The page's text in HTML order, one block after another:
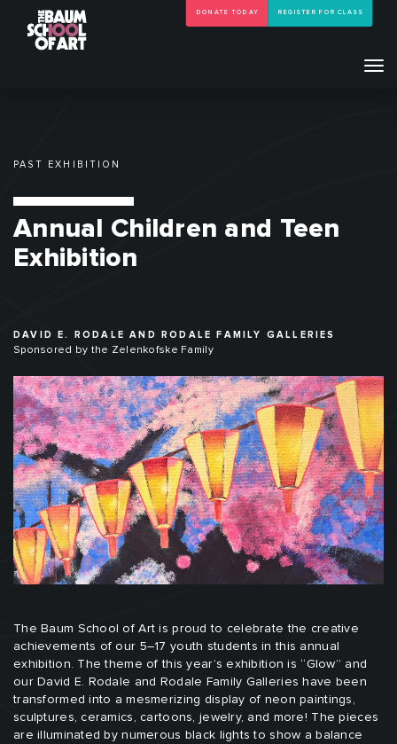
REGISTER FOR CLASS
DONATE TODAY
PAST EXHIBITION
Annual Children and Teen
Exhibition
DAVID E. RODALE AND RODALE FAMILY GALLERIES
Sponsored by the Zelenkofske Family
The Baum School of Art is proud to celebrate the creative
achievements of our 5–17 youth students in this annual
exhibition. The theme of this year’s exhibition is “Glow” and
our David E. Rodale and Rodale Family Galleries have been
transformed into a mesmerizing display of neon paintings,
sculptures, ceramics, cartoons, jewelry, and more! The pieces
are illuminated by numerous black lights to show a balance